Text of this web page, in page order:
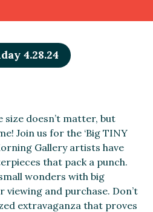
4.28.24
doesn’t matter, but
Join us for the ‘Big TINY
Gallery artists have
that pack a punch.
wonders with big
viewing and purchase. Don’t
extravaganza that proves